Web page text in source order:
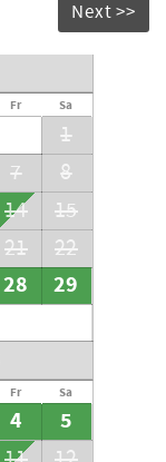
Next >>
Fr Sa
1
7 8
14
15
21 22
28
29
Fr Sa
4
5